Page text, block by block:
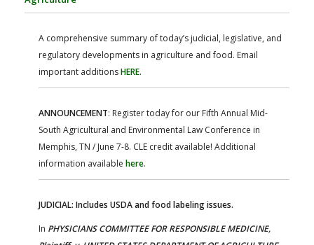
A comprehensive summary of today’s judicial, legislative, and
regulatory developments in agriculture and food. Email
important additionsHERE.
ANNOUNCEMENT: Register today for our Fifth Annual Mid-
South Agricultural and Environmental Law Conference in
Memphis, TN / June 7-8. CLE credit available! Additional
information available here.
JUDICIAL: Includes USDA and food labeling issues.
In PHYSICIANS COMMITTEE FOR RESPONSIBLE MEDICINE,